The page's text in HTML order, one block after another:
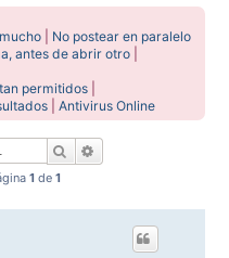
No postear en paralelo
antes de abrir otro
permitidos
|Antivirus Online
Buscar
1 de 1